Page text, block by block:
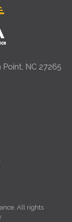
Point, NC 27265
All rights